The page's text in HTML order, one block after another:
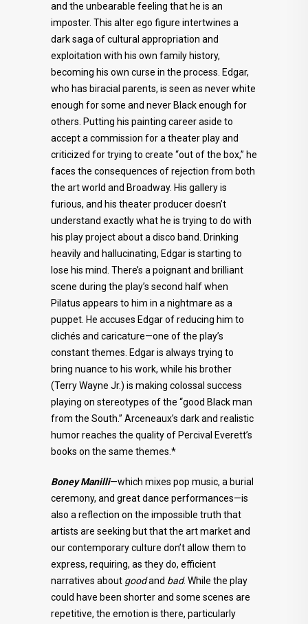
and the unbearable feeling that he is an
imposter. This alter ego figure intertwines a
dark saga of cultural appropriation and
exploitation with his own family history,
becoming his own curse in the process. Edgar,
who has biracial parents, is seen as never white
enough for some and never Black enough for
others. Putting his painting career aside to
accept a commission for a theater play and
criticized for trying to create “out of the box,” he
faces the consequences of rejection from both
the art world and Broadway. His gallery is
furious, and his theater producer doesn’t
understand exactly what he is trying to do with
his play project about a disco band. Drinking
heavily and hallucinating, Edgar is starting to
lose his mind. There’s a poignant and brilliant
scene during the play’s second half when
Pilatus appears to him in a nightmare as a
puppet. He accuses Edgar of reducing him to
clichés and caricature—one of the play’s
constant themes. Edgar is always trying to
bring nuance to his work, while his brother
(Terry Wayne Jr.) is making colossal success
playing on stereotypes of the “good Black man
from the South.” Arceneaux’s dark and realistic
humor reaches the quality of Percival Everett’s
books on the same themes.*
Boney Manilli—which mixes pop music, a burial
ceremony, and great dance performances—is
also a reflection on the impossible truth that
artists are seeking but that the art market and
our contemporary culture don’t allow them to
express, requiring, as they do, efficient
narratives about goodand bad. While the play
could have been shorter and some scenes are
repetitive, the emotion is there, particularly